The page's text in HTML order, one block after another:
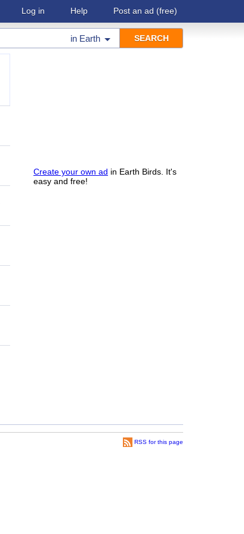
Log in Help Post an ad (free)
in Earth
Create your own ad in Earth Birds. It's
easy and free!
RSS for this page